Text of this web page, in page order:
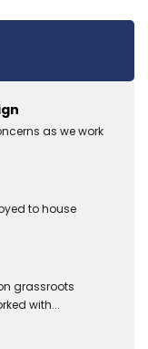
as we work
to house
grassroots
with...